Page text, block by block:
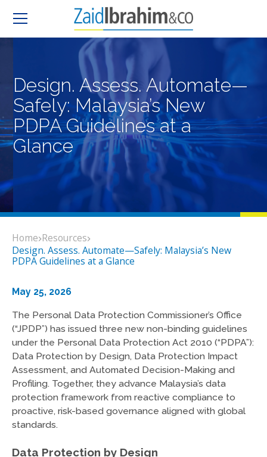
Design. Assess. Automate—
Safely: Malaysia’s New
PDPA Guidelines at a
Glance
Home Resources
Design. Assess. Automate—Safely: Malaysia’s New
PDPA Guidelines at a Glance
May 25, 2026
The Personal Data Protection Commissioner’s Office
(“JPDP”) has issued three new non-binding guidelines
under the Personal Data Protection Act 2010 (“PDPA”):
Data Protection by Design, Data Protection Impact
Assessment, and Automated Decision-Making and
Profiling. Together, they advance Malaysia’s data
protection framework from reactive compliance to
proactive, risk-based governance aligned with global
standards.
Data Protection by Design